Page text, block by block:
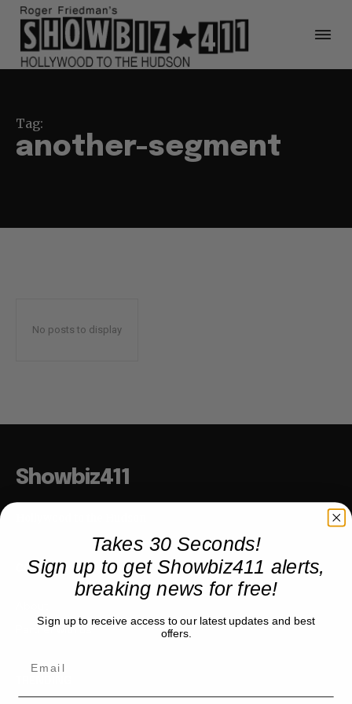
Tag:
another-segment
No posts to display
Showbiz411
COMPANY
Partner with us
Takes 30 Seconds!
Sign up to get Showbiz411 alerts,
breaking news for free!
Sign up to receive access to our latest updates and best
offers.